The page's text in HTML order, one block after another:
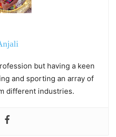
but having a keen
and sporting an array of
different industries.